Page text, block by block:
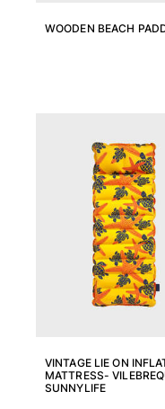
Rashguards
Polos
T-shirts
Pants
Shirts
Shorts
Sweatshirts
View all Clothing
Swimwear
WOODEN BEACH
VINTAGE LIE ON
MATTRESS-
SUNNYLIFE